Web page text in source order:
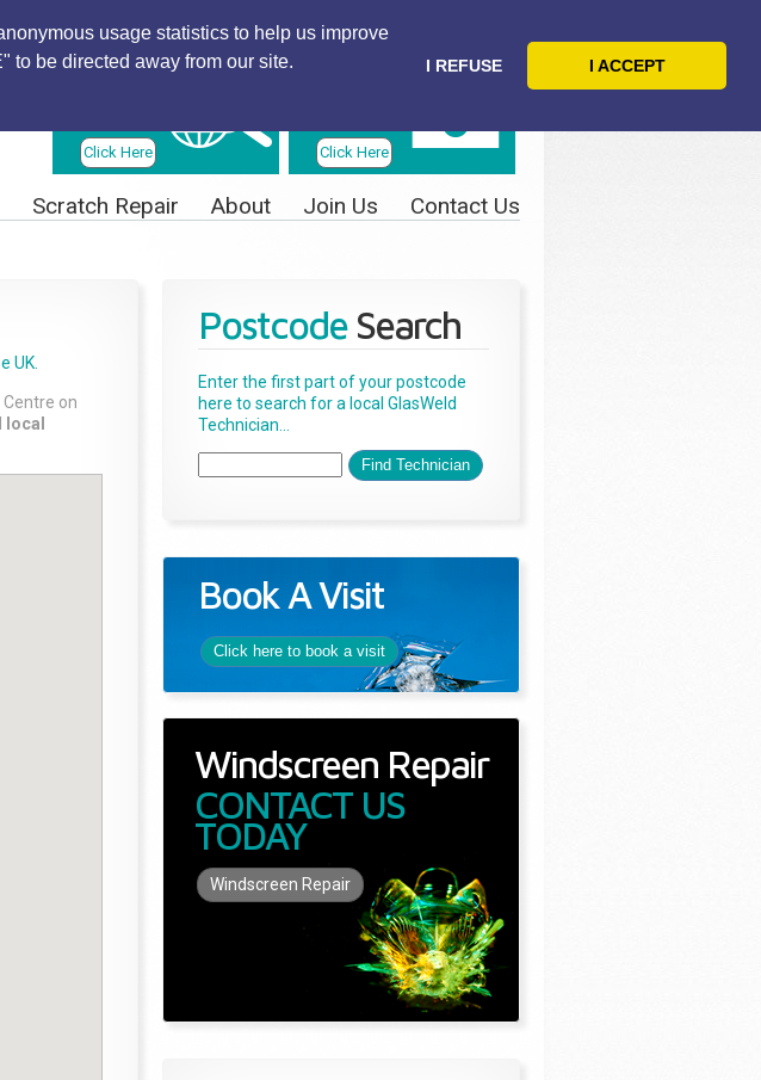
usage statistics to help us improve
to be directed away from our site.
I REFUSE I ACCEPT
Click Here
Click Here
Scratch Repair About Join Us Contact Us
UK.
on
local
Postcode Search
Enter the first part of your postcode
here to search for a local GlasWeld
Technician...
Book A Visit
Click here to book a visit
Windscreen Repair
CONTACT US
TODAY
Windscreen Repair